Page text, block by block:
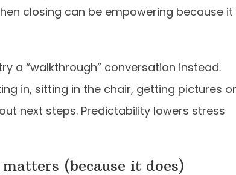
closing can be empowering because it
a “walkthrough” conversation instead.
in, sitting in the chair, getting pictures or
next steps. Predictability lowers stress
(because it does)